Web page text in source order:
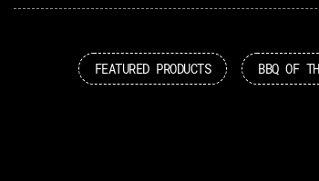
FEATURED PRODUCTS BBQ OF